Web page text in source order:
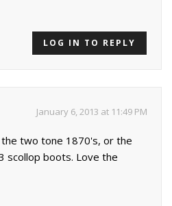
LOG IN TO REPLY
January 6, 2013 at 11:49 PM
two tone 1870's, or the
scollop boots. Love the